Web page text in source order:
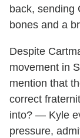
back, sending
bones and a
Despite
movement in
mention that
correct
into? — Kyle
pressure,